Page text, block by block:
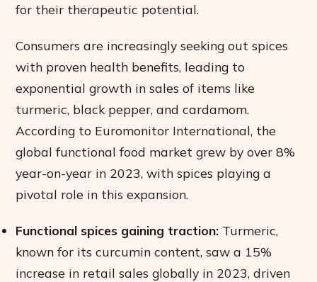
for their therapeutic potential.
Consumers are increasingly seeking out spices
with proven health benefits, leading to
exponential growth in sales of items like
turmeric, black pepper, and cardamom.
According to Euromonitor International, the
global functional food market grew by over 8%
year-on-year in 2023, with spices playing a
pivotal role in this expansion.
Functional spices gaining traction: Turmeric,
known for its curcumin content, saw a 15%
increase in retail sales globally in 2023, driven